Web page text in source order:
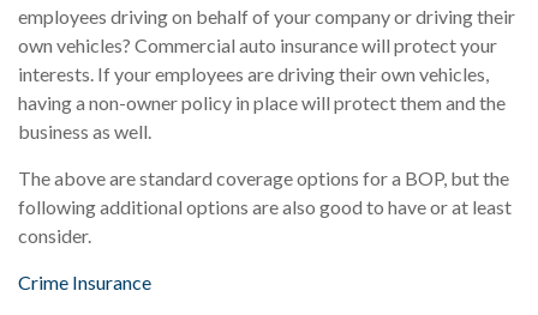
employees driving on behalf of your company or driving their
own vehicles? Commercial auto insurance will protect your
interests. If your employees are driving their own vehicles,
having a non-owner policy in place will protect them and the
business as well.
The above are standard coverage options for a BOP, but the
following additional options are also good to have or at least
consider.
Crime Insurance